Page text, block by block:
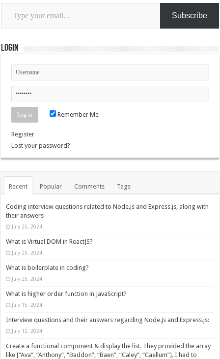
Type
your
email…
Subscribe
Login
Remember Me
Register
Lost your password?
Recent Popular Comments Tags
Coding interview questions related to Node.js and Express.js, along with
their answers
July 25, 2024
What is Virtual DOM in ReactJS?
July 25, 2024
What is boilerplate in coding?
July 25, 2024
What is higher order function in JavaScript?
July 15, 2024
Interview questions and their answers regarding Node.js and Express.js:
July 12, 2024
Create a functional component & display the list. They provided the array
like [“Ava”, “Anthony”, “Baddon”, “Baen”, “Caley”, “Caellum”]. I had to